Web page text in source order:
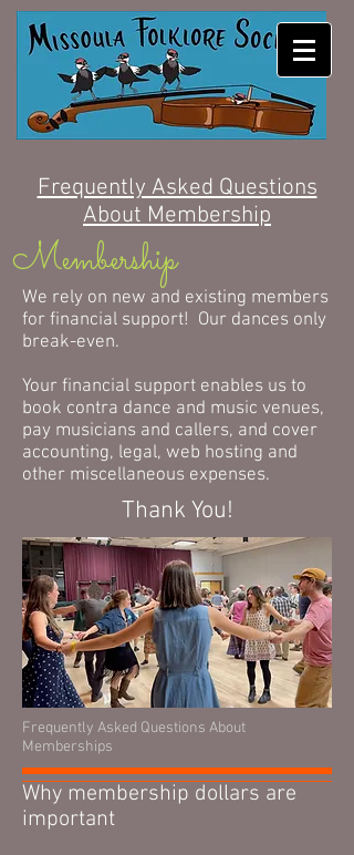
MISSOULA FOLKLORE
SOCIETY
Frequently Asked Questions
About Membership
Membership
We rely on new and existing members
for financial support! Our dances only
break-even.
Your financial support enables us to
book contra dance and music venues,
pay musicians and callers, and cover
accounting, legal, web hosting and
other miscellaneous expenses.
Thank You!
Frequently Asked Questions About
Memberships
Why membership dollars are
important